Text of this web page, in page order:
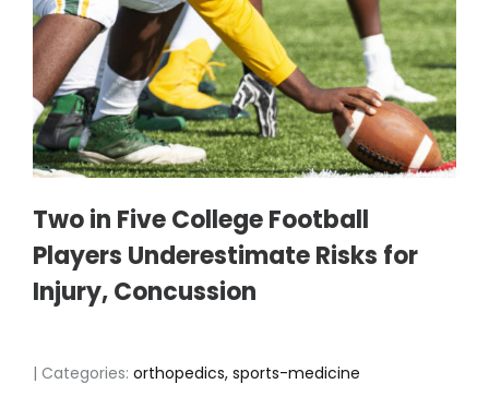
Two in Five College Football
Players Underestimate Risks for
Injury, Concussion
| Categories: orthopedics, sports-medicine